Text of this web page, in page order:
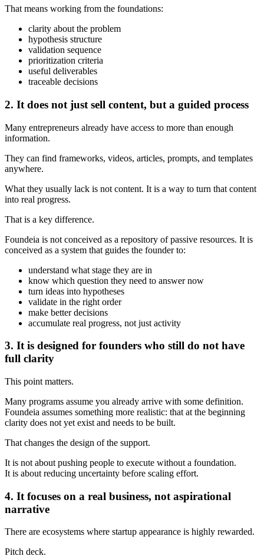
That means working from the foundations:
clarity about the problem
hypothesis structure
validation sequence
prioritization criteria
useful deliverables
traceable decisions
2. It does not just sell content, but a guided process
Many entrepreneurs already have access to more than enough
information.
They can find frameworks, videos, articles, prompts, and templates
anywhere.
What they usually lack is not content. It is a way to turn that content
into real progress.
That is a key difference.
Foundeia is not conceived as a repository of passive resources. It is
conceived as a system that guides the founder to:
understand what stage they are in
know which question they need to answer now
turn ideas into hypotheses
validate in the right order
make better decisions
accumulate real progress, not just activity
3. It is designed for founders who still do not have
full clarity
This point matters.
Many programs assume you already arrive with some definition.
Foundeia assumes something more realistic: that at the beginning
clarity does not yet exist and needs to be built.
That changes the design of the support.
It is not about pushing people to execute without a foundation.
It is about reducing uncertainty before scaling effort.
4. It focuses on a real business, not aspirational
narrative
There are ecosystems where startup appearance is highly rewarded.
Pitch deck.